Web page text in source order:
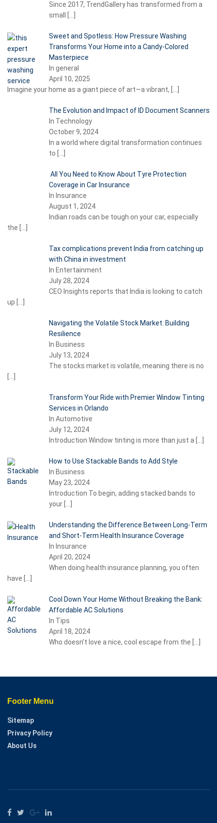
Since 2017, TrendGallery has transformed from a
small
Sweet and Spotless: How Pressure Washing
Transforms Your Home into a Candy-Colored
Masterpiece
In general
April 10, 2025
Imagine your home as a giant piece of art—a vibrant,
The Evolution and Impact of ID Document Scanners
In Technology
October 9, 2024
In a world where digital transformation continues
to
All You Need to Know About Tyre Protection
Coverage in Car Insurance
In Insurance
August 1, 2024
Indian roads can be tough on your car, especially
the
Tax complications prevent India from catching up
with China in investment
In Entertainment
July 28, 2024
CEO Insights reports that India is looking to catch
up
Navigating the Volatile Stock Market: Building
Resilience
In Business
July 13, 2024
The stocks market is volatile, meaning there is no
Transform Your Ride with Premier Window Tinting
Services in Orlando
In Automotive
July 12, 2024
Introduction Window tinting is more than just a
How to Use Stackable Bands to Add Style
In Business
May 23, 2024
Introduction To begin, adding stacked bands to
your
Understanding the Difference Between Long-Term
and Short-Term Health Insurance Coverage
In Insurance
April 20, 2024
When doing health insurance planning, you often
have
Cool Down Your Home Without Breaking the Bank:
Affordable AC Solutions
In Tips
April 18, 2024
Who doesn’t love a nice, cool escape from the
Footer Menu
Sitemap
Privacy Policy
About Us